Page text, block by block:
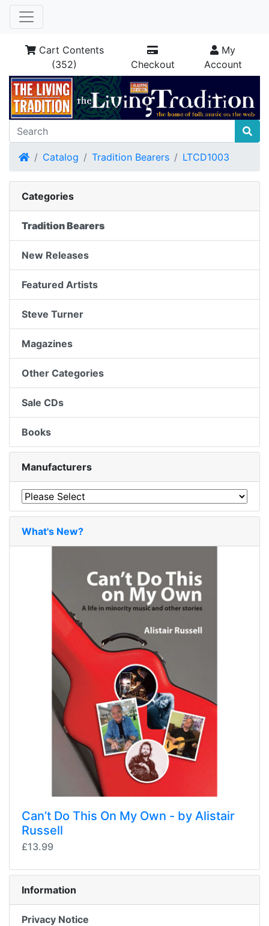
Cart Contents
(352)
Checkout
My
Account
HomeCatalog Tradition Bearers LTCD1003
Categories
Tradition Bearers
New Releases
Featured Artists
Steve Turner
Magazines
Other Categories
Sale CDs
Books
Manufacturers
What's New?
Can’t Do This On My Own - by Alistair
Russell
£13.99
Information
Privacy Notice